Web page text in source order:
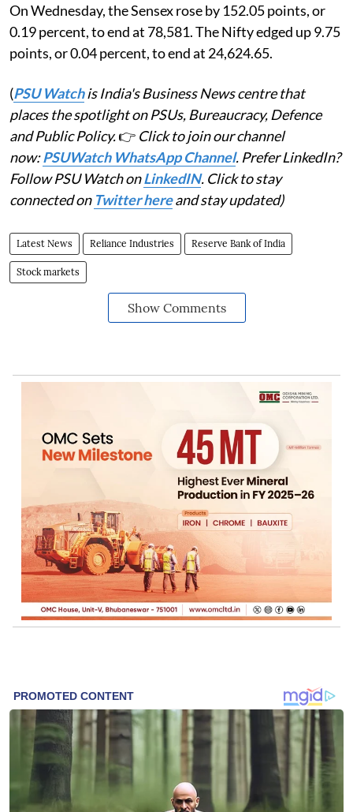
On Wednesday, the Sensex rose by 152.05 points, or
0.19 percent, to end at 78,581. The Nifty edged up 9.75
points, or 0.04 percent, to end at 24,624.65.
(PSU Watchis India's Business News centre that
places the spotlight on PSUs, Bureaucracy, Defence
and Public Policy.👉 Click to join our channel
now:PSUWatch WhatsApp Channel. Prefer LinkedIn?
Follow PSU Watch onLinkedIN. Click to stay
connected on Twitter hereand stay updated)
Latest News Reliance Industries Reserve Bank of India
Stock markets
Show Comments